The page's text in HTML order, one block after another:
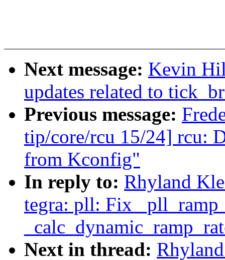
Next message: Kevin
updates related to
Previous message:
tip/core/rcu 15/24] rcu:
from Kconfig"
In reply to: Rhyland
tegra: pll: Fix
Next in thread: